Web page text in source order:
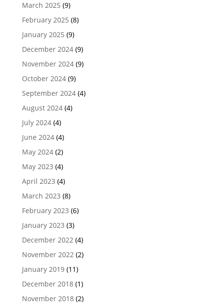
March 2025 (9)
February 2025 (8)
January 2025 (9)
December 2024(9)
November 2024(9)
October 2024(9)
September 2024(4)
August 2024(4)
July 2024(4)
June 2024(4)
May 2024(2)
May 2023 (4)
April 2023 (4)
March 2023 (8)
February 2023 (6)
January 2023 (3)
December 2022(4)
November 2022(2)
January 2019(11)
December 2018(1)
November 2018(2)